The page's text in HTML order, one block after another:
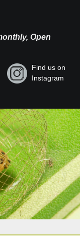
Open
Find us on
Instagram